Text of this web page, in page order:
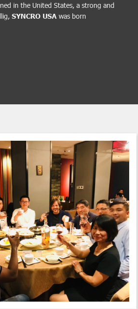
in the United States, a strong and
SYNCRO USA was born